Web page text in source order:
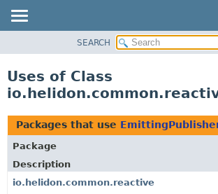
PACKAGE
USE
TREE
DEPRECATED
INDEX
SEARCH
Uses of Class
Packages that use
Package
Description
io.helidon.common.reactive